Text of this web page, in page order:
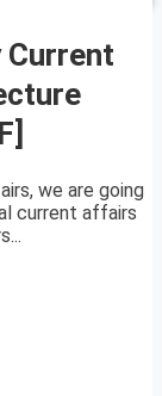
Current
we are going
current affairs